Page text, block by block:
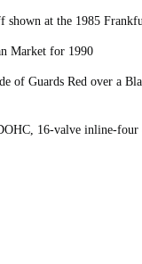
shown at the 1985
Market for 1990
of Guards Red over a
16-valve inline-four